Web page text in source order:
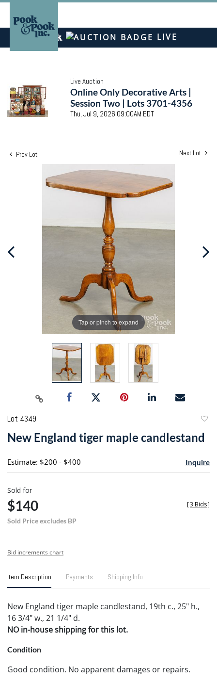
LIVE
Live Auction
Online Only Decorative Arts |
Session Two | Lots 3701-4356
Thu, Jul 9, 2026 09:00AM EDT
Prev Lot Next Lot
Tap or pinch to expand
Lot 4349
New England tiger maple candlestand
Estimate: $200 - $400 Inquire
Sold for
$140
Sold Price excludes BP
[3 Bids]
Bid increments chart
Item Description Payments Shipping Info
New England tiger maple candlestand, 19th c., 25" h.,
16 3/4" w., 21 1/4" d.
NO in-house shipping for this lot.
Condition
Good condition. No apparent damages or repairs.